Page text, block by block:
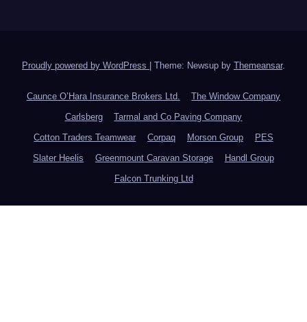
Proudly powered by WordPress Theme: Newsup by Themeansar.
Caunce O’Hara Insurance Brokers Ltd.
The Window Company
Carlsberg
Tarmal and Co Paving Company
Cotton Traders Teamwear
Corpaq Morson Group
PES
Slater Heelis
Greenmount Caravan Storage
Handl Group
Falcon Trunking Ltd